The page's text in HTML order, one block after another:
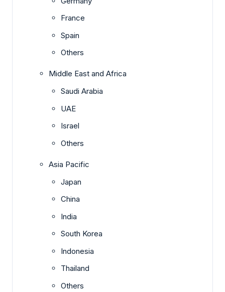
France
Spain
Others
Middle East and Africa
Saudi Arabia
UAE
Israel
Others
Asia Pacific
Japan
China
India
South Korea
Indonesia
Thailand
Others